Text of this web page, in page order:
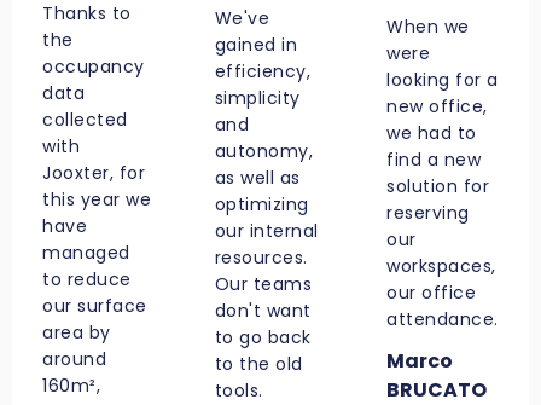
Thanks to
the
occupancy
data
collected
with
Jooxter, for
this year we
have
managed
to reduce
our surface
area by
around
160m²,
We've
gained in
efficiency,
simplicity
and
autonomy,
as well as
optimizing
our internal
resources.
Our teams
don't want
to go back
to the old
tools.
When we
were
looking for a
new office,
we had to
find a new
solution for
reserving
our
workspaces,
our office
attendance.
Marco
BRUCATO